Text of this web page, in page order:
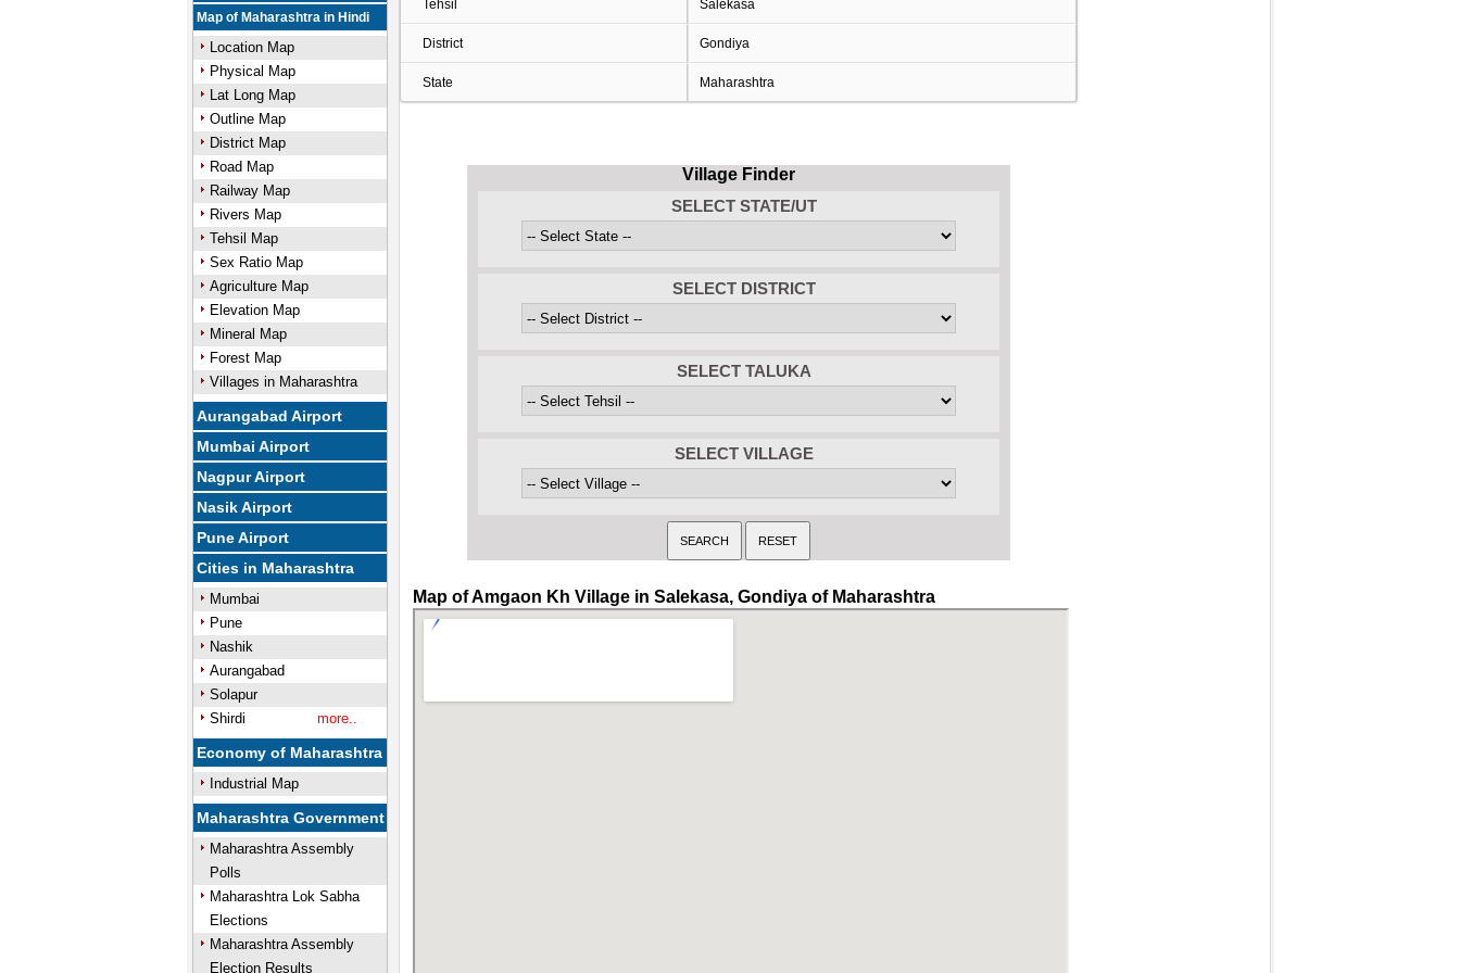
Map of Maharashtra in Hindi
Location Map
Physical Map
Lat Long Map
Outline Map
District Map
Road Map
Railway Map
Rivers Map
Tehsil Map
Sex Ratio Map
Agriculture Map
Elevation Map
Mineral Map
Forest Map
Villages in Maharashtra
Aurangabad Airport
Mumbai Airport
Nagpur Airport
Nasik Airport
Pune Airport
Cities in Maharashtra
Mumbai
Pune
Nashik
Aurangabad
Solapur
Shirdi
more..
Economy of Maharashtra
Industrial Map
Maharashtra Government
Maharashtra Assembly
Polls
Maharashtra Lok Sabha
Elections
Maharashtra Assembly
Election Results
Tehsil Salekasa
District Gondiya
State Maharashtra
Village Finder
SELECT STATE/UT
SELECT DISTRICT
SELECT TALUKA
SELECT VILLAGE
Map of Amgaon Kh Village in Salekasa, Gondiya of Maharashtra